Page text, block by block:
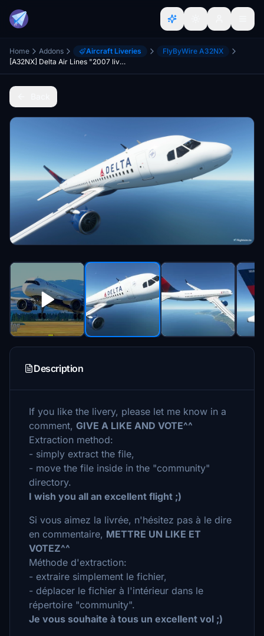
Home Addons Aircraft Liveries
FlyByWire A32NX
[A32NX] Delta Air Lines "2007 livery"
Description
If you like the livery, please let me know in a
comment, GIVE A LIKE AND VOTE^^
Extraction method:
- simply extract the file,
- move the file inside in the "community"
directory.
I wish you all an excellent flight ;)
Si vous aimez la livrée, n'hésitez pas à le dire
en commentaire, METTRE UN LIKE ET
VOTEZ^^
Méthode d'extraction:
- extraire simplement le fichier,
- déplacer le fichier à l'intérieur dans le
répertoire "community".
Je vous souhaite à tous un excellent vol ;)